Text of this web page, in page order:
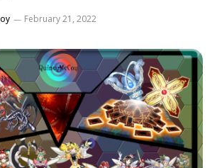
February 21, 2022